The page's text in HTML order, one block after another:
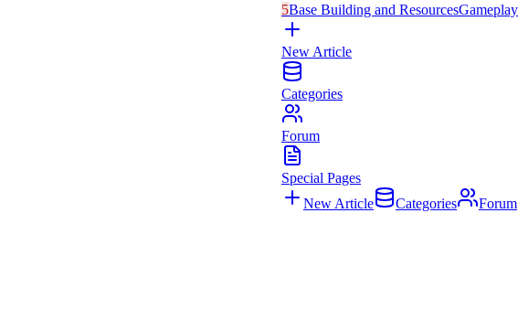
5Base Building and ResourcesGameplay
New Article
Categories
Forum
Special Pages
New Article
Categories Forum